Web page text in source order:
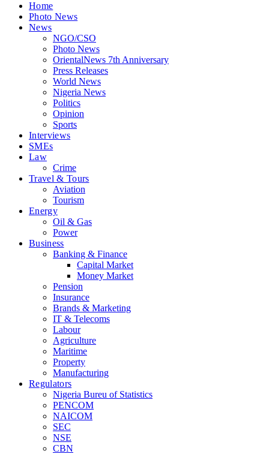
Home
Photo News
News
NGO/CSO
Photo News
OrientalNews 7th Anniversary
Press Releases
World News
Nigeria News
Politics
Opinion
Sports
Interviews
SMEs
Law
Crime
Travel & Tours
Aviation
Tourism
Energy
Oil & Gas
Power
Business
Banking & Finance
Capital Market
Money Market
Pension
Insurance
Brands & Marketing
IT & Telecoms
Labour
Agriculture
Maritime
Property
Manufacturing
Regulators
Nigeria Bureu of Statistics
PENCOM
NAICOM
SEC
NSE
CBN